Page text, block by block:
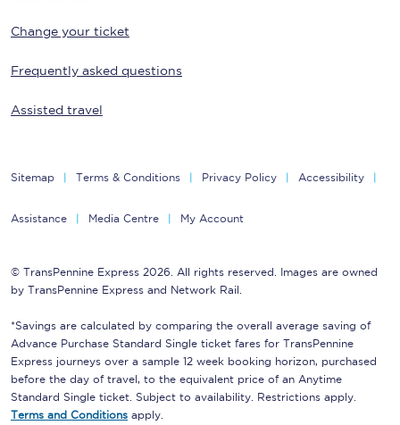
Change your ticket
Frequently asked questions
Assisted travel
Sitemap Terms & Conditions Privacy Policy Accessibility
Assistance Media Centre My Account
© TransPennine Express 2026. All rights reserved. Images are owned
by TransPennine Express and Network Rail.
*Savings are calculated by comparing the overall average saving of
Advance Purchase Standard Single ticket fares for TransPennine
Express journeys over a sample 12 week booking horizon, purchased
before the day of travel, to the equivalent price of an Anytime
Standard Single ticket. Subject to availability. Restrictions apply.
Terms and Conditions apply.